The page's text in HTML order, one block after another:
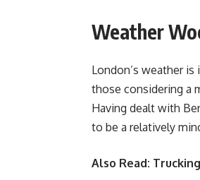
Weather
London’s weather
those considering a
Having dealt with
to be a relatively
Also Read: